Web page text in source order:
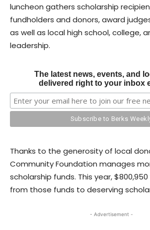
luncheon gathers scholarship
fundholders and donors, award
as well as local high school, college,
leadership.
The latest news, events, and
delivered right to your inbox
Thanks to the generosity of local
Community Foundation manages
scholarship funds. This year,
from those funds to deserving
- Advertisement -